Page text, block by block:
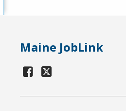
Maine JobLink